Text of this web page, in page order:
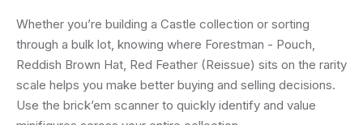
Whether you’re building a Castle collection or sorting
through a bulk lot, knowing where Forestman - Pouch,
Reddish Brown Hat, Red Feather (Reissue) sits on the rarity
scale helps you make better buying and selling decisions.
Use the brick’em scanner to quickly identify and value